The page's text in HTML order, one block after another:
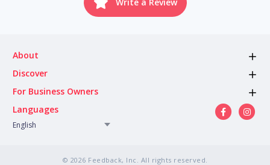
Write a Review
About
Discover
For Business Owners
Languages
English
© 2026 Feedback, Inc. All rights reserved.